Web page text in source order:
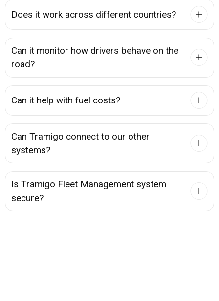
Does it work across different countries?
Can it monitor how drivers behave on the
road?
Can it help with fuel costs?
Can Tramigo connect to our other
systems?
Is Tramigo Fleet Management system
secure?